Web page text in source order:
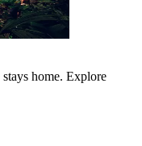
home. Explore